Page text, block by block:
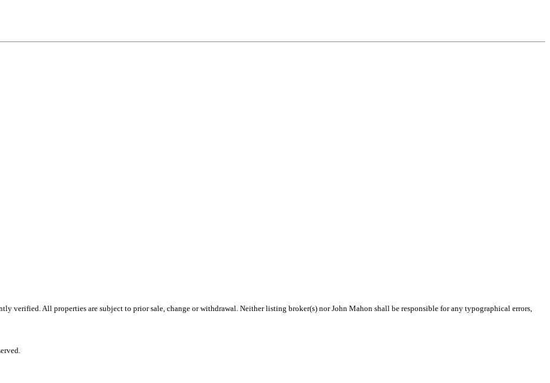
verified. All properties are subject to prior sale, change or withdrawal. Neither listing broker(s) nor John Mahon shall be responsible for any typographical errors,